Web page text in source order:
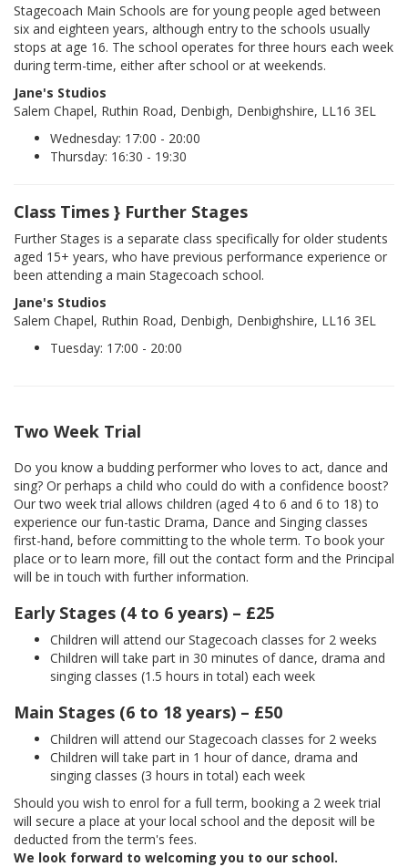
Stagecoach Main Schools are for young people aged between
six and eighteen years, although entry to the schools usually
stops at age 16. The school operates for three hours each week
during term-time, either after school or at weekends.
Jane's Studios
Salem Chapel, Ruthin Road, Denbigh, Denbighshire, LL16 3EL
Wednesday: 17:00 - 20:00
Thursday: 16:30 - 19:30
Class Times } Further Stages
Further Stages is a separate class specifically for older students
aged 15+ years, who have previous performance experience or
been attending a main Stagecoach school.
Jane's Studios
Salem Chapel, Ruthin Road, Denbigh, Denbighshire, LL16 3EL
Tuesday: 17:00 - 20:00
Two Week Trial
Do you know a budding performer who loves to act, dance and
sing? Or perhaps a child who could do with a confidence boost?
Our two week trial allows children (aged 4 to 6 and 6 to 18) to
experience our fun-tastic Drama, Dance and Singing classes
first-hand, before committing to the whole term. To book your
place or to learn more, fill out the contact form and the Principal
will be in touch with further information.
Early Stages (4 to 6 years) – £25
Children will attend our Stagecoach classes for 2 weeks
Children will take part in 30 minutes of dance, drama and
singing classes (1.5 hours in total) each week
Main Stages (6 to 18 years) – £50
Children will attend our Stagecoach classes for 2 weeks
Children will take part in 1 hour of dance, drama and
singing classes (3 hours in total) each week
Should you wish to enrol for a full term, booking a 2 week trial
will secure a place at your local school and the deposit will be
deducted from the term's fees.
We look forward to welcoming you to our school.